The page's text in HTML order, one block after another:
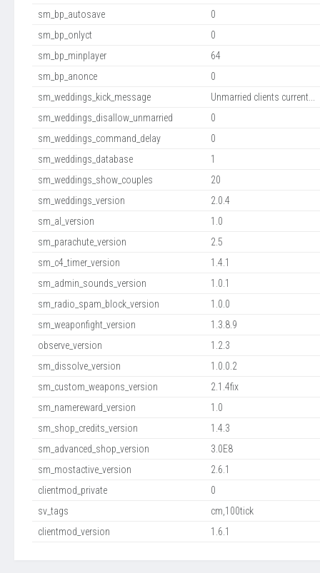
sm_bp_autosave
0
sm_bp_onlyct
0
sm_bp_minplayer
64
sm_bp_anonce
0
sm_weddings_kick_message
Unmarried clients current...
sm_weddings_disallow_unmarried
0
sm_weddings_command_delay
0
sm_weddings_database
1
sm_weddings_show_couples
20
sm_weddings_version
2.0.4
sm_al_version
1.0
sm_parachute_version
2.5
sm_c4_timer_version
1.4.1
sm_admin_sounds_version
1.0.1
sm_radio_spam_block_version
1.0.0
sm_weaponfight_version
1.3.8.9
observe_version
1.2.3
sm_dissolve_version
1.0.0.2
sm_custom_weapons_version
2.1.4fix
sm_namereward_version
1.0
sm_shop_credits_version
1.4.3
sm_advanced_shop_version
3.0E8
sm_mostactive_version
2.6.1
clientmod_private
0
sv_tags
cm,100tick
clientmod_version
1.6.1